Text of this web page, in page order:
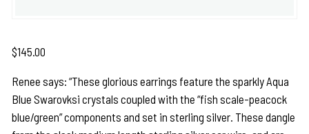
$145.00
Renee says: “These glorious earrings feature the sparkly Aqua
Blue Swarovksi crystals coupled with the “fish scale-peacock
blue/green” components and set in sterling silver. These dangle